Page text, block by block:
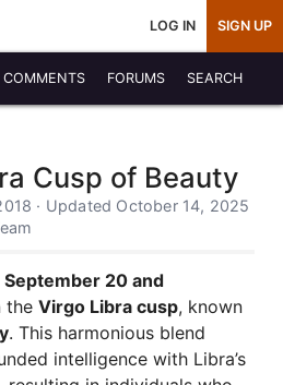
LOG IN SIGN UP
COMMENTS FORUMS SEARCH
Cusp of Beauty
· Updated October 14, 2025
September 20 and
the Virgo Libra cusp, known
. This harmonious blend
intelligence with Libra’s